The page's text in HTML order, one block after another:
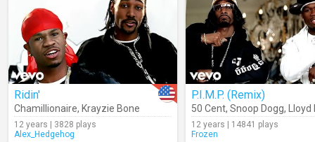
Ridin'
Chamillionaire, Krayzie Bone
12 years | 3828 plays
Alex_Hedgehog
P.I.M.P. (Remix)
50 Cent, Snoop Dogg,
12 years | 14841 plays
Frozen